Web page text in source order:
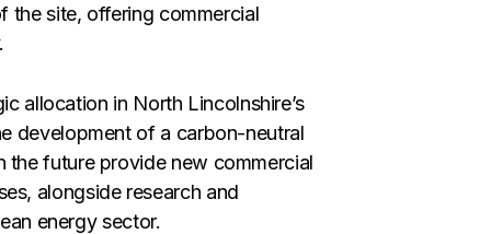
the site, offering commercial
allocation in North Lincolnshire’s
development of a carbon-neutral
future provide new commercial
alongside research and
energy sector.